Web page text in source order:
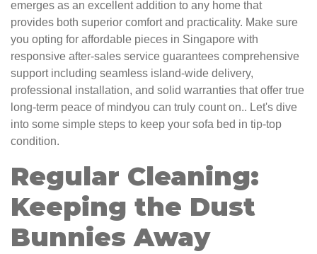
emerges as an excellent addition to any home that
provides both superior comfort and practicality. Make sure
you opting for affordable pieces in Singapore with
responsive after-sales service guarantees comprehensive
support including seamless island-wide delivery,
professional installation, and solid warranties that offer true
long-term peace of mindyou can truly count on.. Let's dive
into some simple steps to keep your sofa bed in tip-top
condition.
Regular Cleaning:
Keeping the Dust
Bunnies Away